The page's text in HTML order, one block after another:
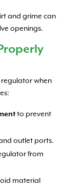
and grime can
openings.
regulator when
to prevent
outlet ports.
from
material